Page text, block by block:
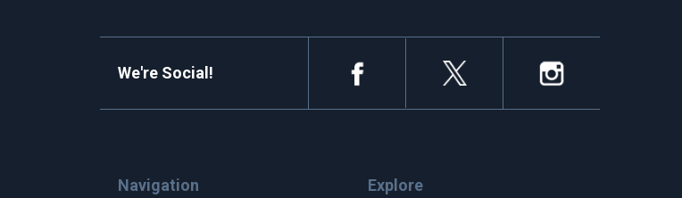
We're Social!
Navigation Explore